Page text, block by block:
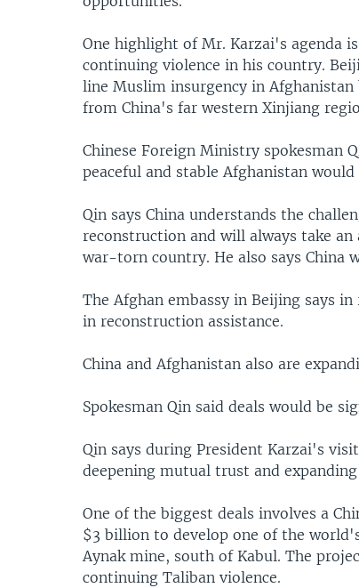
One highlight of Mr. Karzai's agenda
continuing violence in his country.
line Muslim insurgency in
from China's far western Xinjiang
Chinese Foreign Ministry spokesman
peaceful and stable Afghanistan
Qin says China understands the
reconstruction and will always take
war-torn country. He also says China
The Afghan embassy in Beijing says
in reconstruction assistance.
China and Afghanistan also are
Spokesman Qin said deals would be
Qin says during President Karzai's
deepening mutual trust and
One of the biggest deals involves a
$3 billion to develop one of the
Aynak mine, south of Kabul. The
continuing Taliban violence.